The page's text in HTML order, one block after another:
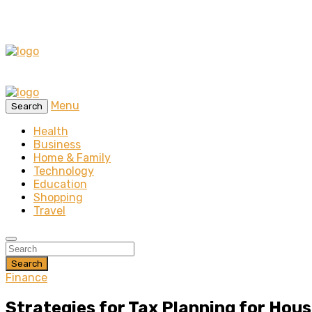
Search
Menu
Health
Business
Home & Family
Technology
Education
Shopping
Travel
Search
Finance
Strategies for Tax Planning for